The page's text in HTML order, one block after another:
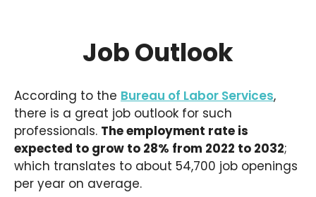
Job Outlook
According to the Bureau of Labor Services,
there is a great job outlook for such
professionals. The employment rate is
expected to grow to 28% from 2022 to 2032;
which translates to about 54,700 job openings
per year on average.